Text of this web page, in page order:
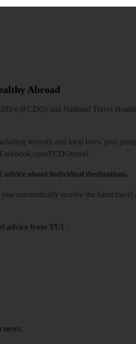
Abroad
(FCDO) and National Travel
security and local laws, plus
Facebook.com/FCDOtravel
advice about individual destinations.
you automatically receive the latest
advice from TUI -
news.